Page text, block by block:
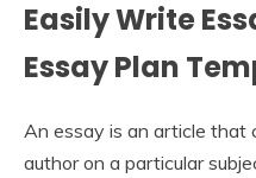
Easily Write
Essay Plan
An essay is an article that
author on a particular